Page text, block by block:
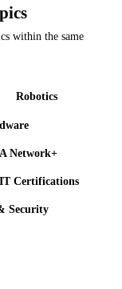
within the same
Robotics
Network+
IT Certifications
Security